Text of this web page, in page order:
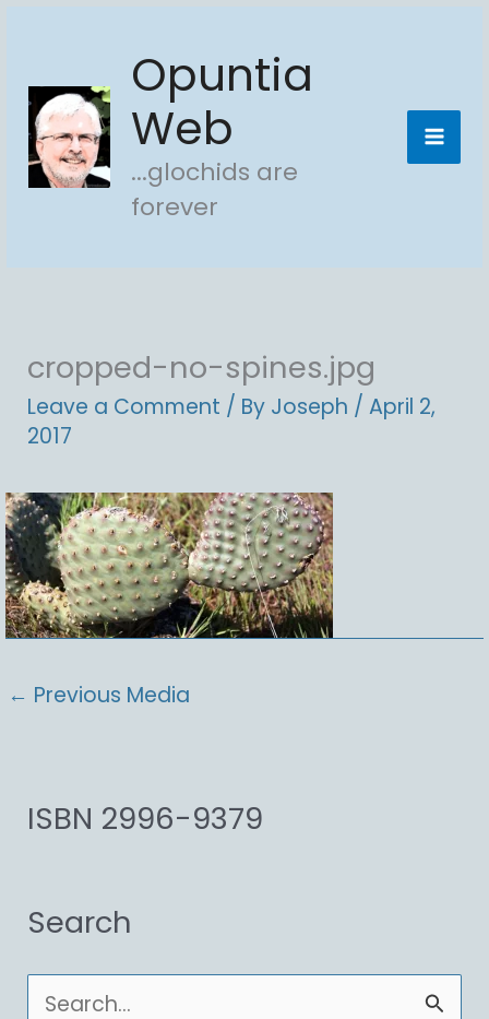
content
Opuntia
Web
...glochids are
forever
cropped-no-spines.jpg
Leave a Comment / By Joseph / April 2,
2017
← Previous Media
ISBN 2996-9379
Search